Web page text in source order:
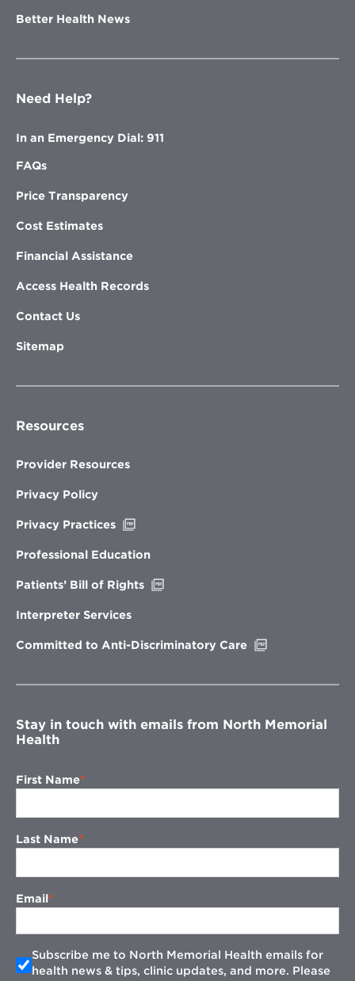
Better Health News
Need Help?
In an Emergency Dial: 911
FAQs
Price Transparency
Cost Estimates
Financial Assistance
Access Health Records
Contact Us
Sitemap
Resources
Provider Resources
Privacy Policy
Privacy Practices
new
Professional Education
Patients’ Bill of Rights
Interpreter Services
Committed to Anti-Discriminatory Care
window
Stay in touch with emails from North Memorial
Health
First Name
Last Name
Email
Subscribe me to North Memorial Health emails for
health news & tips, clinic updates, and more. Please